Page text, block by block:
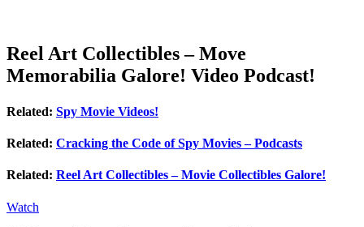
Reel Art Collectibles – Move
Memorabilia Galore! Video Podcast!
Related: Spy Movie Videos!
Related: Cracking the Code of Spy Movies – Podcasts
Related: Reel Art Collectibles – Movie Collectibles Galore!
Watch